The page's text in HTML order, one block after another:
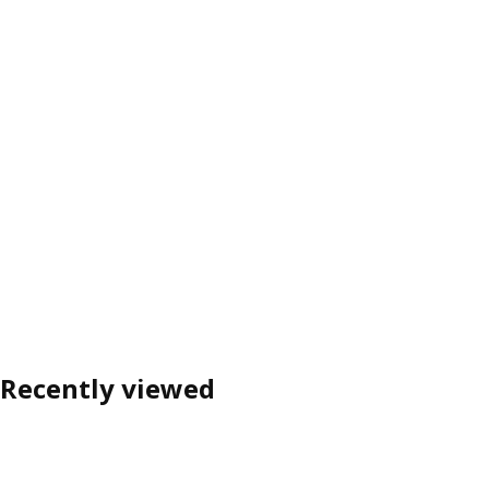
Recently viewed